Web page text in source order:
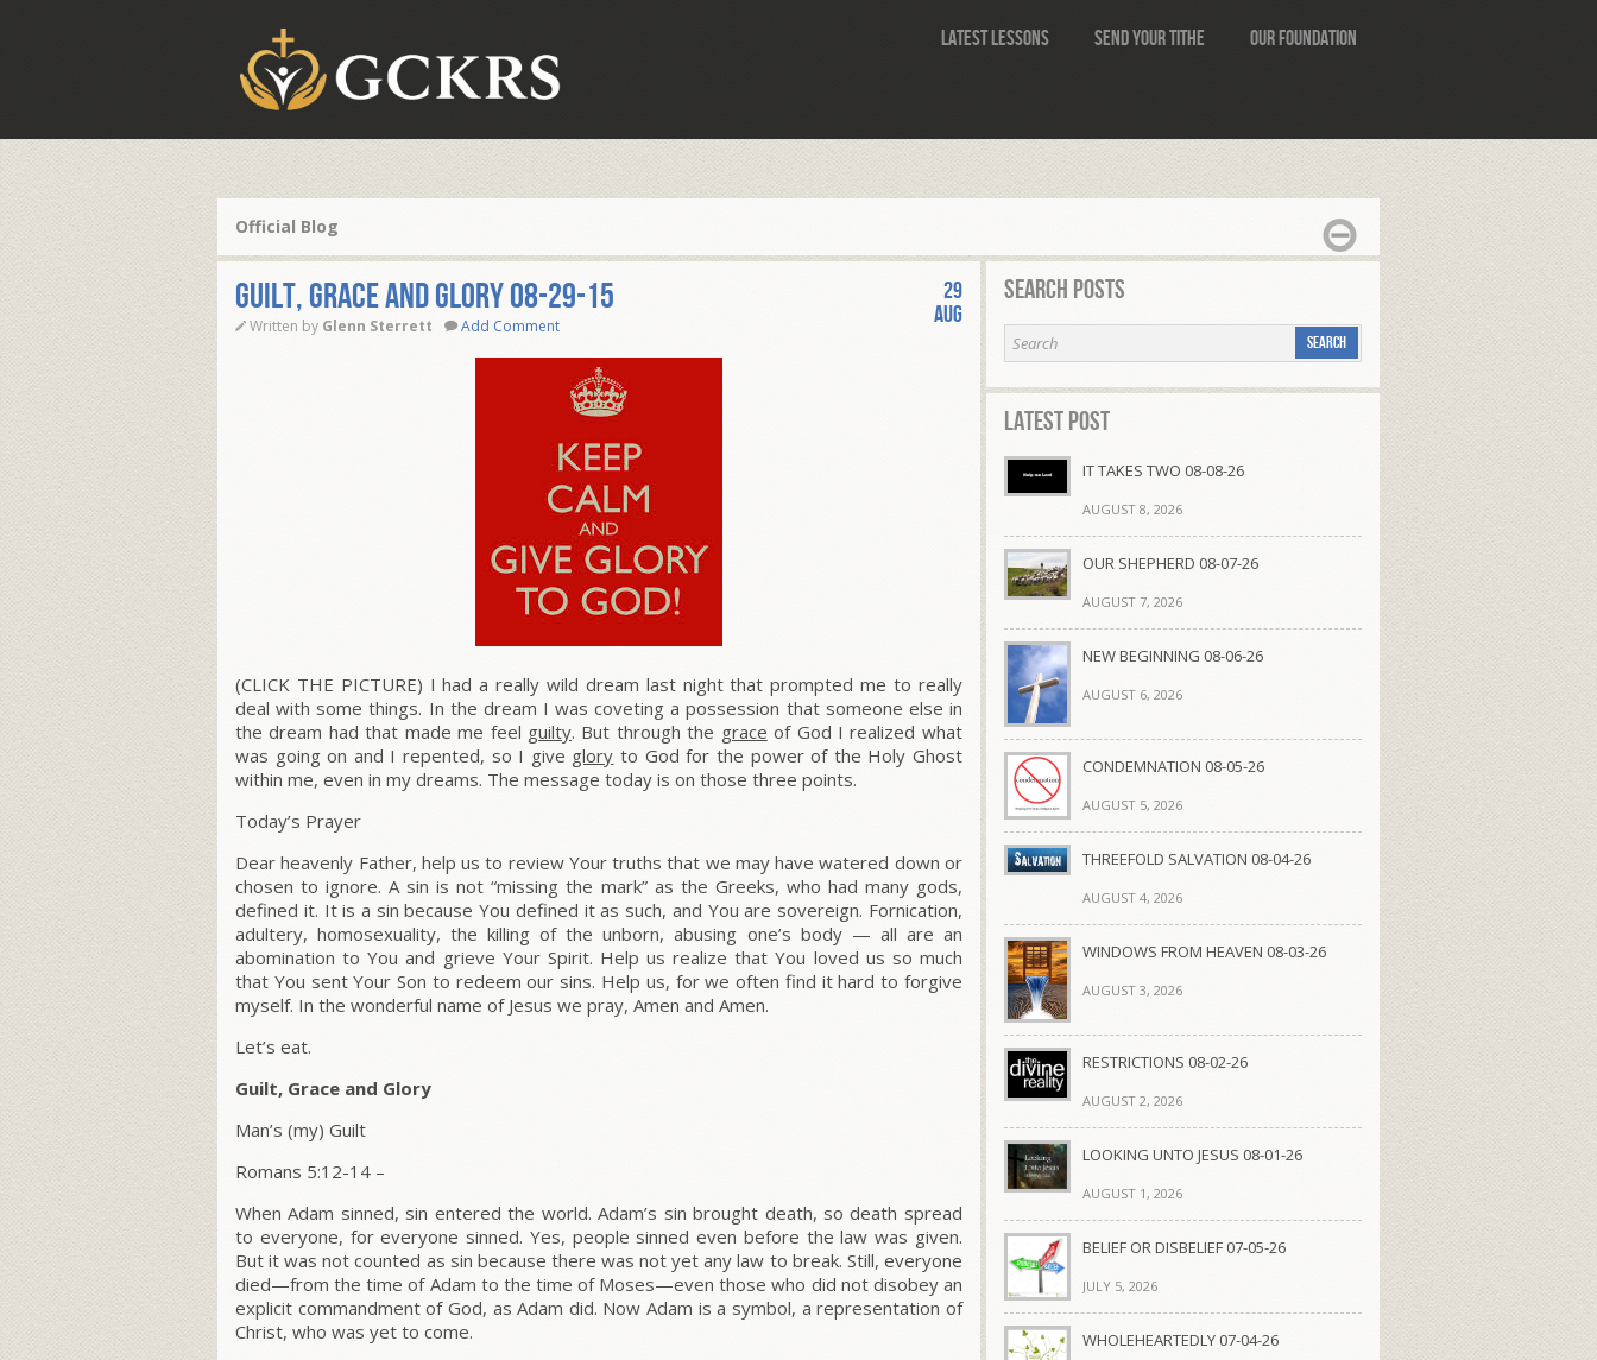
Latest Lessons Send Your Tithe Our Foundation
Official Blog
Guilt, Grace and Glory 08-29-15
Written by Glenn Sterrett Add Comment
29
Aug
(CLICK THE PICTURE) I had a really wild dream last night that prompted me to really
deal with some things. In the dream I was coveting a possession that someone else in
the dream had that made me feel guilty. But through the grace of God I realized what
was going on and I repented, so I give glory to God for the power of the Holy Ghost
within me, even in my dreams. The message today is on those three points.
Today’s Prayer
Dear heavenly Father, help us to review Your truths that we may have watered down or
chosen to ignore. A sin is not “missing the mark” as the Greeks, who had many gods,
defined it. It is a sin because You defined it as such, and You are sovereign. Fornication,
adultery, homosexuality, the killing of the unborn, abusing one’s body — all are an
abomination to You and grieve Your Spirit. Help us realize thatYou loved us so much
that You sent Your Son to redeem our sins. Help us, for we often find it hard to forgive
myself. In the wonderful name of Jesus we pray, Amen and Amen.
Let’s eat.
Guilt, Grace and Glory
Man’s (my) Guilt
Romans 5:12-14 –
When Adam sinned, sin entered the world. Adam’s sin brought death, so death spread
to everyone, for everyone sinned. Yes, people sinned even before the law was given.
But it was not counted as sin because there was not yet any law to break. Still, everyone
died—from the time of Adam to the time of Moses—even those who did not disobey an
explicit commandment of God, as Adam did. Now Adam is a symbol, a representation of
Christ, who was yet to come.
Search Posts
Latest Post
IT TAKES TWO 08-08-26
AUGUST 8, 2026
OUR SHEPHERD 08-07-26
AUGUST 7, 2026
NEW BEGINNING 08-06-26
AUGUST 6, 2026
CONDEMNATION 08-05-26
AUGUST 5, 2026
THREEFOLD SALVATION 08-04-26
AUGUST 4, 2026
WINDOWS FROM HEAVEN 08-03-26
AUGUST 3, 2026
RESTRICTIONS 08-02-26
AUGUST 2, 2026
LOOKING UNTO JESUS 08-01-26
AUGUST 1, 2026
BELIEF OR DISBELIEF 07-05-26
JULY 5, 2026
WHOLEHEARTEDLY 07-04-26